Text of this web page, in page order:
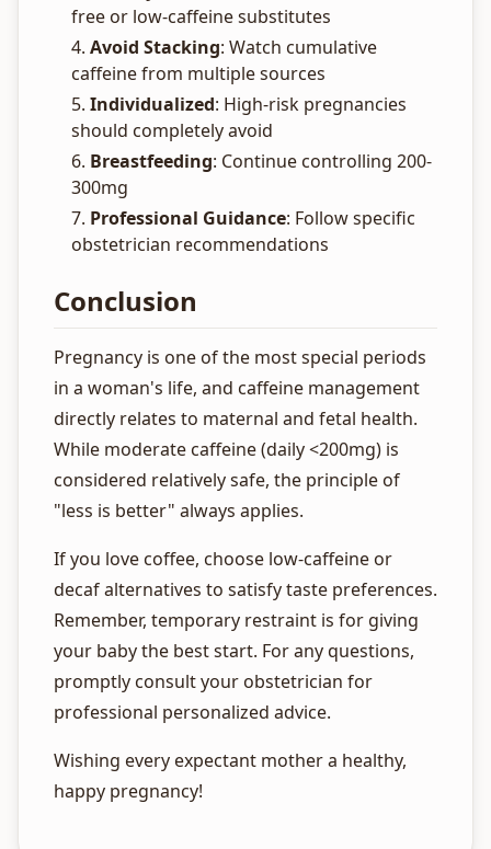
free or low-caffeine substitutes
Avoid Stacking: Watch cumulative
caffeine from multiple sources
Individualized: High-risk pregnancies
should completely avoid
Breastfeeding: Continue controlling 200-
300mg
Professional Guidance: Follow specific
obstetrician recommendations
Conclusion
Pregnancy is one of the most special periods
in a woman's life, and caffeine management
directly relates to maternal and fetal health.
While moderate caffeine (daily <200mg) is
considered relatively safe, the principle of
"less is better" always applies.
If you love coffee, choose low-caffeine or
decaf alternatives to satisfy taste preferences.
Remember, temporary restraint is for giving
your baby the best start. For any questions,
promptly consult your obstetrician for
professional personalized advice.
Wishing every expectant mother a healthy,
happy pregnancy!